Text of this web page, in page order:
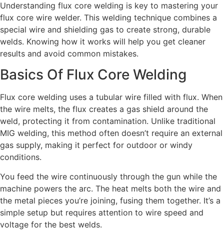
Understanding flux core welding is key to mastering your
flux core wire welder. This welding technique combines a
special wire and shielding gas to create strong, durable
welds. Knowing how it works will help you get cleaner
results and avoid common mistakes.
Basics Of Flux Core Welding
Flux core welding uses a tubular wire filled with flux. When
the wire melts, the flux creates a gas shield around the
weld, protecting it from contamination. Unlike traditional
MIG welding, this method often doesn’t require an external
gas supply, making it perfect for outdoor or windy
conditions.
You feed the wire continuously through the gun while the
machine powers the arc. The heat melts both the wire and
the metal pieces you’re joining, fusing them together. It’s a
simple setup but requires attention to wire speed and
voltage for the best welds.